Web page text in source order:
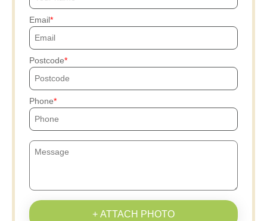
Email
Postcode
Phone
+ ATTACH PHOTO